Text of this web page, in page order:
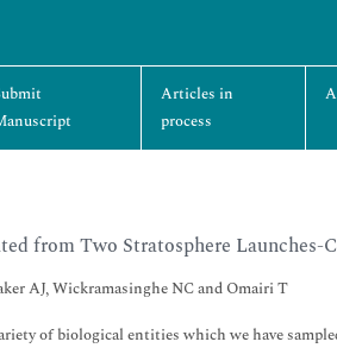
Articles in
process
from Two Stratosphere Launches-
AJ, Wickramasinghe NC and Omairi T
of biological entities which we have